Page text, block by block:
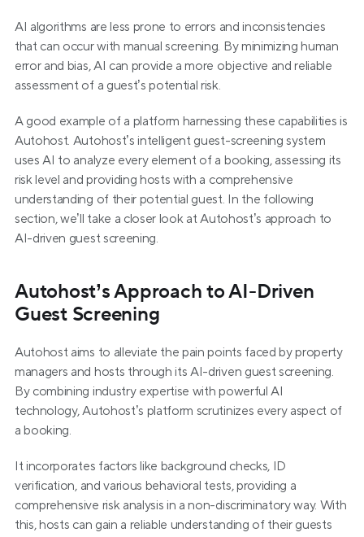
AI algorithms are less prone to errors and inconsistencies
that can occur with manual screening. By minimizing human
error and bias, AI can provide a more objective and reliable
assessment of a guest’s potential risk.
A good example of a platform harnessing these capabilities is
Autohost. Autohost’s intelligent guest-screening system
uses AI to analyze every element of a booking, assessing its
risk level and providing hosts with a comprehensive
understanding of their potential guest. In the following
section, we’ll take a closer look at Autohost’s approach to
AI-driven guest screening.
Autohost’s Approach to AI-Driven
Guest Screening
Autohost aims to alleviate the pain points faced by property
managers and hosts through its AI-driven guest screening.
By combining industry expertise with powerful AI
technology, Autohost’s platform scrutinizes every aspect of
a booking.
It incorporates factors like background checks, ID
verification, and various behavioral tests, providing a
comprehensive risk analysis in a non-discriminatory way. With
this, hosts can gain a reliable understanding of their guests